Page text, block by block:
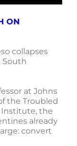
ON
collapses
South
at Johns
the Troubled
Institute, the
already
convert